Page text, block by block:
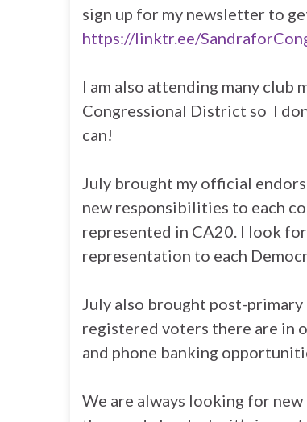
sign up for my newsletter to
https://linktr.ee/
I am also attending many club
Congressional District so I
can!
July brought my official
new responsibilities to each
represented in CA20. I look
representation to each
July also brought post-
registered voters there are in
and phone banking
We are always looking for